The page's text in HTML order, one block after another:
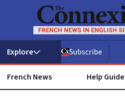
Subscribe
French News Help